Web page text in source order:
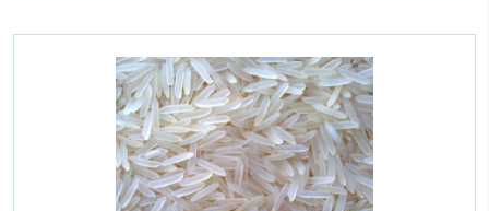
IR 64 Parboiled Rice
Natural Admixture:5%
Average Grain Length:8.35mm
12.5% Max
1% Max